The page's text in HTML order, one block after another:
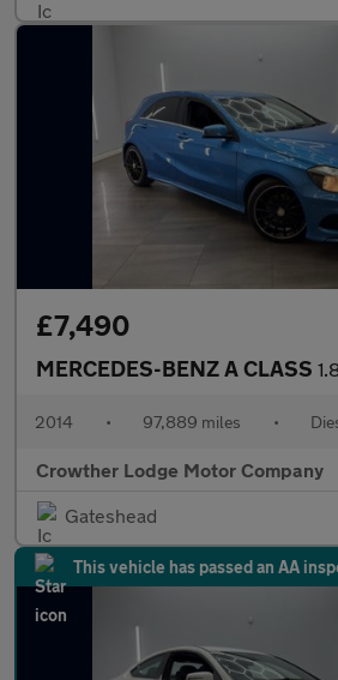
£7,490
MERCEDES-BENZ A CLASS 1.8 A200
2014 • 97,889 miles •
Crowther Lodge Motor Company
Gateshead
This vehicle has passed an AA